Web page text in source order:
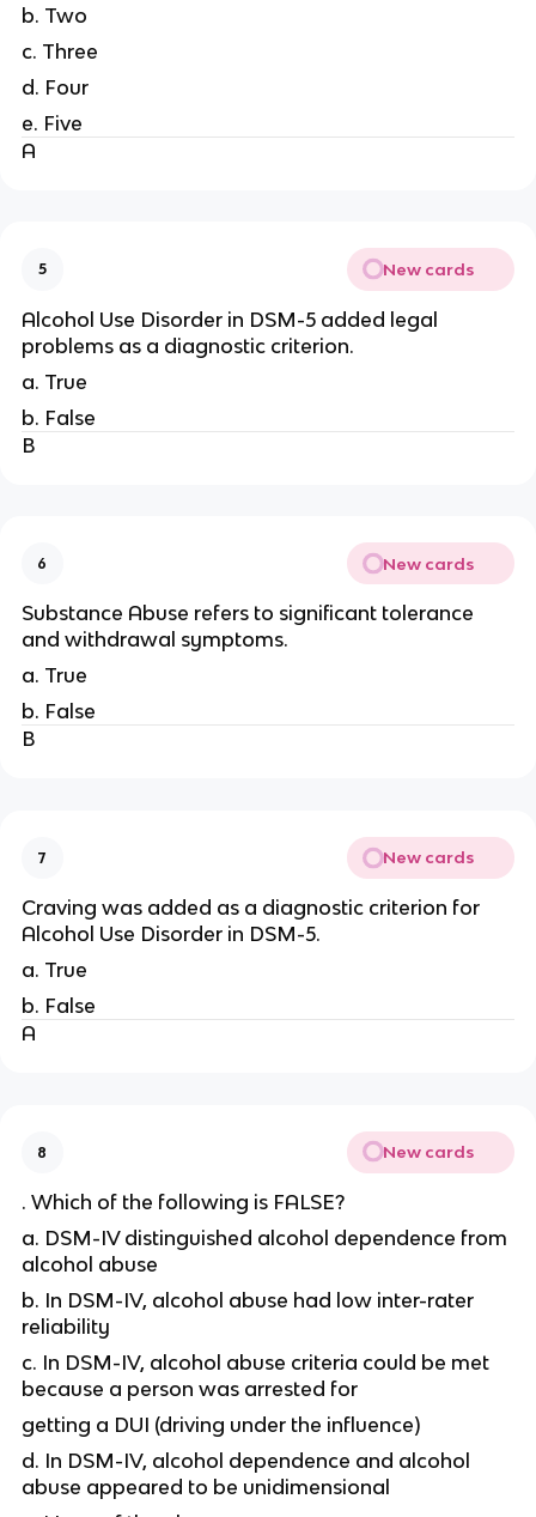
b. Two
c. Three
d. Four
e. Five
A
5 New cards
Alcohol Use Disorder in DSM-5 added legal
problems as a diagnostic criterion.
a. True
b. False
B
6 New cards
Substance Abuse refers to significant tolerance
and withdrawal symptoms.
a. True
b. False
B
7 New cards
Craving was added as a diagnostic criterion for
Alcohol Use Disorder in DSM-5.
a. True
b. False
A
8 New cards
. Which of the following is FALSE?
a. DSM-IV distinguished alcohol dependence from
alcohol abuse
b. In DSM-IV, alcohol abuse had low inter-rater
reliability
c. In DSM-IV, alcohol abuse criteria could be met
because a person was arrested for
getting a DUI (driving under the influence)
d. In DSM-IV, alcohol dependence and alcohol
abuse appeared to be unidimensional